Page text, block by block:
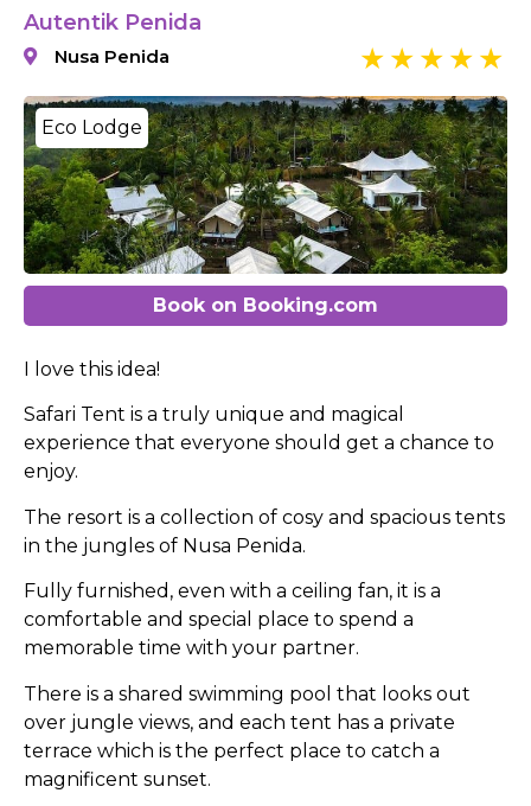
Autentik Penida
Nusa Penida
Eco Lodge
Book on Booking.com
I love this idea!
Safari Tent is a truly unique and magical
experience that everyone should get a chance to
enjoy.
The resort is a collection of cosy and spacious tents
in the jungles of Nusa Penida.
Fully furnished, even with a ceiling fan, it is a
comfortable and special place to spend a
memorable time with your partner.
There is a shared swimming pool that looks out
over jungle views, and each tent has a private
terrace which is the perfect place to catch a
magnificent sunset.